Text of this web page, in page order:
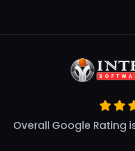
Overall Google Rating